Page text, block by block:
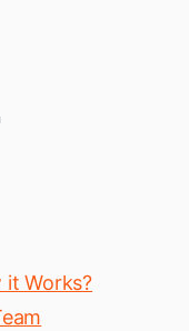
Works?